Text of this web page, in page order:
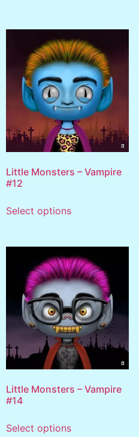
Little Monsters – Vampire
#12
Select options
Little Monsters – Vampire
#14
Select options